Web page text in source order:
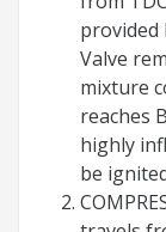
Valve
mixture
reaches
highly
be